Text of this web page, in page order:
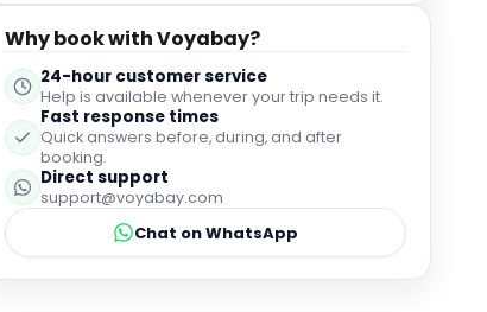
Why book with Voyabay?
24-hour customer service
Help is available whenever your trip needs it.
Fast response times
Quick answers before, during, and after
booking.
Direct support
support@voyabay.com
Chat on WhatsApp